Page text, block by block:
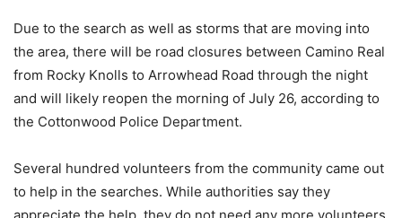
Due to the search as well as storms that are moving into
the area, there will be road closures between Camino Real
from Rocky Knolls to Arrowhead Road through the night
and will likely reopen the morning of July 26, according to
the Cottonwood Police Department.
Several hundred volunteers from the community came out
to help in the searches. While authorities say they